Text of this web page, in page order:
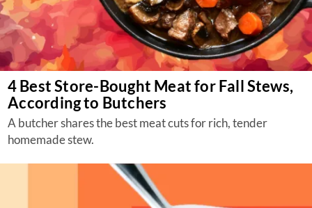
4 Best Store-Bought Meat for Fall Stews,
According to Butchers
A butcher shares the best meat cuts for rich, tender
homemade stew.